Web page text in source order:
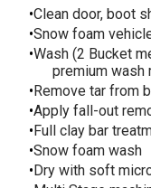
Clean door, boot
Snow foam
Wash (2 Bucket
premium wash
Remove tar from
Apply fall-out
Full clay bar
Snow foam wash
Dry with soft